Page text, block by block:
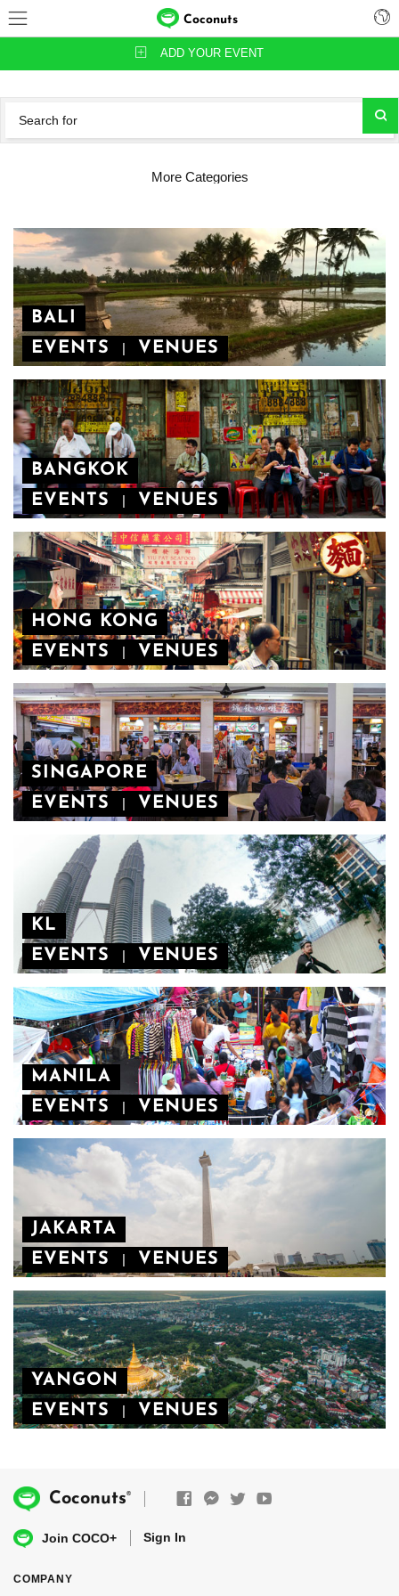
Coconuts
ADD YOUR EVENT
More Categories
BALI
EVENTS
| VENUES
BANGKOK
EVENTS
| VENUES
HONG KONG
EVENTS
| VENUES
SINGAPORE
EVENTS
| VENUES
KL
EVENTS
| VENUES
MANILA
EVENTS
| VENUES
JAKARTA
EVENTS
| VENUES
YANGON
EVENTS
| VENUES
Coconuts®
Join COCO+ Sign In
COMPANY